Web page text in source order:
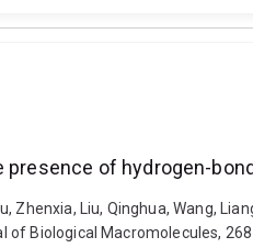
of hydrogen-
Zhenxia, Liu, Qinghua, Wang,
of Biological Macromolecules,